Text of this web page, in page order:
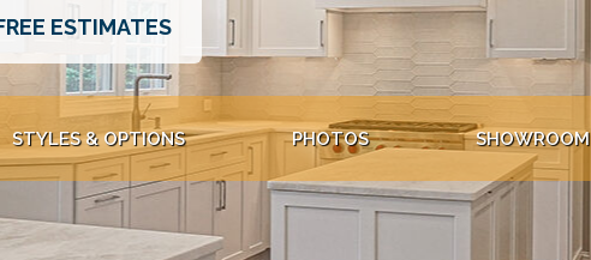
ESTIMATES
STYLES & OPTIONS PHOTOS SHOWROOM